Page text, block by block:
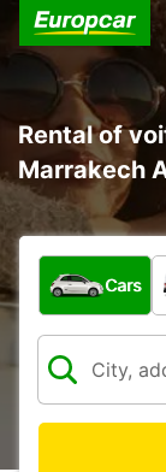
Rental of
Marrakech
What type of
Cars